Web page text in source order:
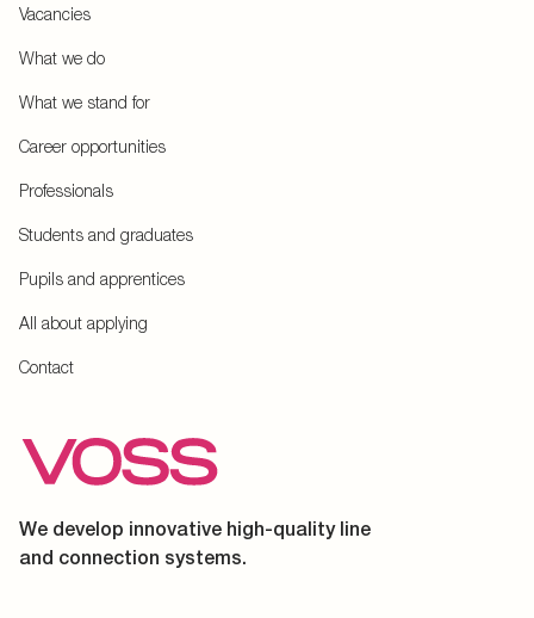
Vacancies
What we do
What we stand for
Career opportunities
Professionals
Students and graduates
Pupils and apprentices
All about applying
Contact
We develop innovative high-quality line
and connection systems.